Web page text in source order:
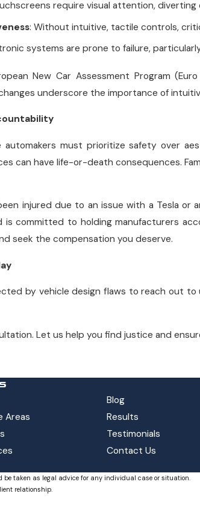
require visual attention,
: Without intuitive, tactile controls,
systems are prone to failure,
New Car Assessment Program
underscore the importance of
automakers must prioritize safety over
can have life-or-death consequences.
injured due to an issue with a Tesla
committed to holding manufacturers
seek the compensation you deserve.
by vehicle design flaws to reach out
Let us help you find justice and
Areas
Blog
Results
Testimonials
Contact Us
be taken as legal advice for any individual case or situation.
relationship.